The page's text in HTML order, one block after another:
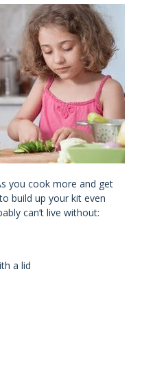
you cook more and get
build up your kit even
can’t live without:
a lid